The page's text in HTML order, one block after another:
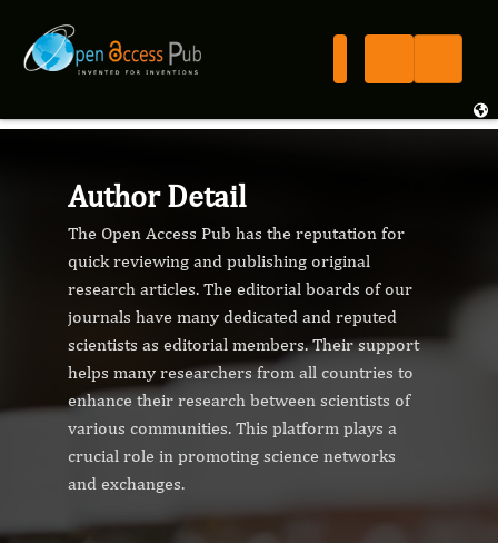
Author Detail
The Open Access Pub has the reputation for
quick reviewing and publishing original
research articles. The editorial boards of our
journals have many dedicated and reputed
scientists as editorial members. Their support
helps many researchers from all countries to
enhance their research between scientists of
various communities. This platform plays a
crucial role in promoting science networks
and exchanges.